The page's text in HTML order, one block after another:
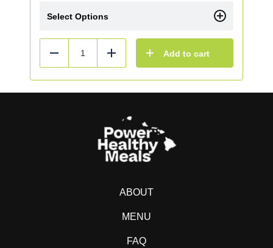
Select Options
Reduce Add Add to cart
ABOUT
MENU
FAQ